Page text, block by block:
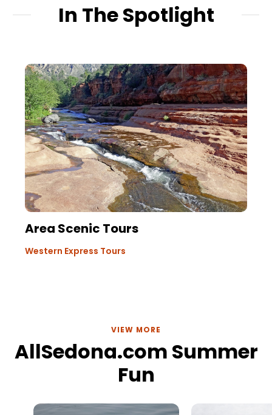
In The Spotlight
Area Scenic Tours
Western Express Tours
VIEW MORE
AllSedona.com Summer
Fun